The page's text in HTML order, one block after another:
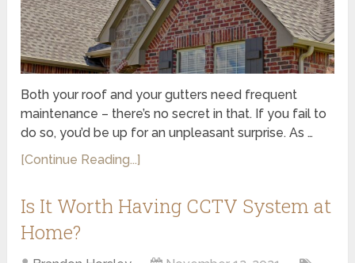
Both your roof and your gutters need frequent
maintenance – there’s no secret in that. If you fail to
do so, you’d be up for an unpleasant surprise. As …
[Continue Reading...]
Is It Worth Having CCTV System at
Home?